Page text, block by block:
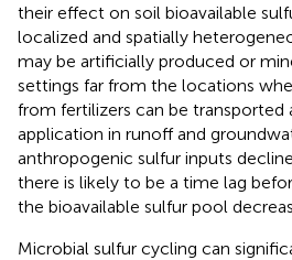
their effect on soil bioavailable
localized and spatially
may be artificially produced or
settings far from the locations
from fertilizers can be transported
application in runoff and
anthropogenic sulfur inputs
there is likely to be a time lag
the bioavailable sulfur pool
Microbial sulfur cycling can